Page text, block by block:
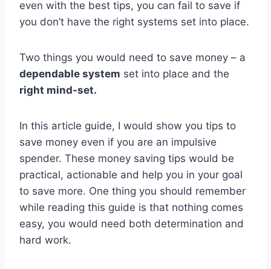
even with the best tips, you can fail to save if
you don’t have the right systems set into place.
Two things you would need to save money – a
dependable system set into place and the
right mind-set.
In this article guide, I would show you tips to
save money even if you are an impulsive
spender. These money saving tips would be
practical, actionable and help you in your goal
to save more. One thing you should remember
while reading this guide is that nothing comes
easy, you would need both determination and
hard work.